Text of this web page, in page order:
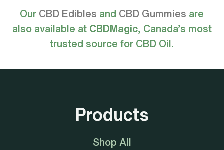
Our CBD Edibles and CBD Gummies are
also available at CBDMagic, Canada’s most
trusted source for CBD Oil.
Products
Shop All